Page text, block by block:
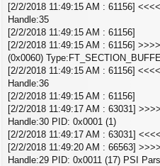
[2/2/2018 11:49:15 AM : 61156]
Handle:35
[2/2/2018 11:49:15 AM : 61156]
[2/2/2018 11:49:15 AM : 61156]
(0x0060)
[2/2/2018 11:49:15 AM : 61156]
Handle:36
[2/2/2018 11:49:15 AM : 61156]
[2/2/2018 11:49:17 AM : 63031]
Handle:30 PID: 0x0001 (1)
[2/2/2018 11:49:17 AM : 63031]
[2/2/2018 11:49:20 AM : 66563]
Handle:29 PID: 0x0011 (17) PSI